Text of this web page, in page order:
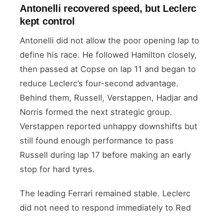
Antonelli recovered speed, but Leclerc
kept control
Antonelli did not allow the poor opening lap to
define his race. He followed Hamilton closely,
then passed at Copse on lap 11 and began to
reduce Leclerc’s four-second advantage.
Behind them, Russell, Verstappen, Hadjar and
Norris formed the next strategic group.
Verstappen reported unhappy downshifts but
still found enough performance to pass
Russell during lap 17 before making an early
stop for hard tyres.
The leading Ferrari remained stable. Leclerc
did not need to respond immediately to Red